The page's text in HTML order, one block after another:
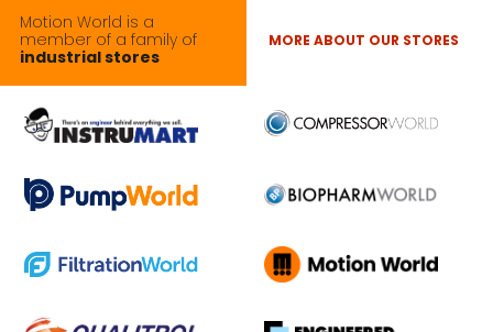
Motion World is a
member of a family of
industrial stores
MORE ABOUT OUR STORES